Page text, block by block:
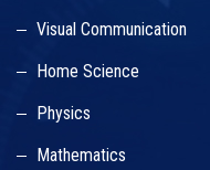
Visual Communication
Home Science
Physics
Mathematics